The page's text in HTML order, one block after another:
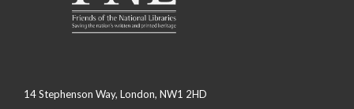
14 Stephenson Way, London, NW1 2HD